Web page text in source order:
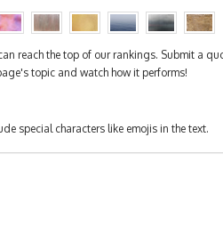
reach the top of our rankings. Submit a
topic and watch how it performs!
special characters like emojis in the text.